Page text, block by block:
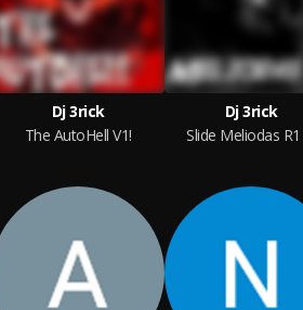
Dj 3rick
The AutoHell V1!
Dj 3rick
Slide Meliodas R1